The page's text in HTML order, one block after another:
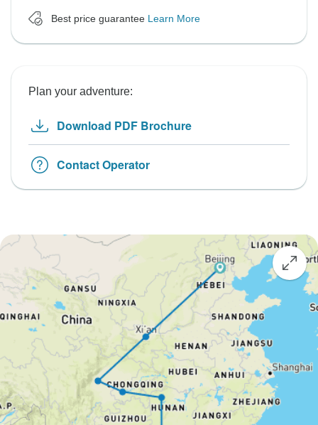
Best price guarantee Learn More
Plan your adventure:
Download PDF Brochure
Contact Operator